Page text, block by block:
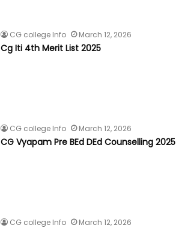
CG college Info March 12, 2026
Cg Iti 4th Merit List 2025
CG college Info March 12, 2026
CG Vyapam Pre BEd DEd Counselling 2025
CG college Info March 12, 2026